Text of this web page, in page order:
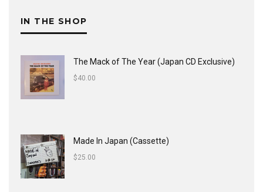
IN THE SHOP
The Mack of The Year (Japan CD Exclusive)
$40.00
Made In Japan (Cassette)
$25.00